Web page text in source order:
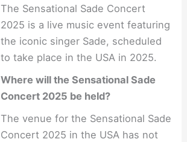
The Sensational Sade Concert
2025 is a live music event featuring
the iconic singer Sade, scheduled
to take place in the USA in 2025.
Where will the Sensational Sade
Concert 2025 be held?
The venue for the Sensational Sade
Concert 2025 in the USA has not